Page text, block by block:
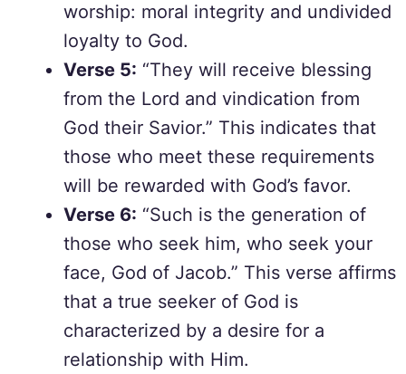
worship: moral integrity and undivided
loyalty to God.
Verse 5: “They will receive blessing
from the Lord and vindication from
God their Savior.” This indicates that
those who meet these requirements
will be rewarded with God’s favor.
Verse 6: “Such is the generation of
those who seek him, who seek your
face, God of Jacob.” This verse affirms
that a true seeker of God is
characterized by a desire for a
relationship with Him.